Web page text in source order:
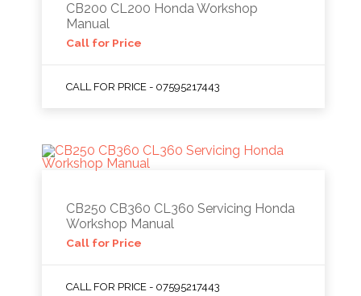
CB200 CL200 Honda Workshop
Manual
Call for Price
CALL FOR PRICE - 07595217443
CB250 CB360 CL360 Servicing Honda
Workshop Manual
Call for Price
CALL FOR PRICE - 07595217443